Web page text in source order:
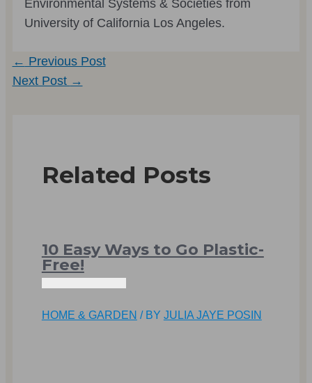
Environmental Systems & Societies from
University of California Los Angeles.
Post
navigation
← Previous Post
Next Post →
Related Posts
10 Easy Ways to Go Plastic-
Free!
HOME & GARDEN / BY JULIA JAYE POSIN